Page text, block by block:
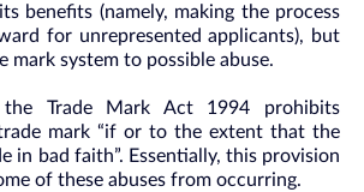
benefits (namely, making the process
for unrepresented applicants), but
mark system to possible abuse.
Trade Mark Act 1994 prohibits
mark “if or to the extent that the
in bad faith”. Essentially, this provision
of these abuses from occurring.